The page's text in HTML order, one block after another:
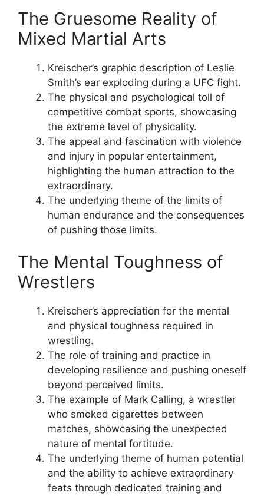
The Gruesome Reality of
Mixed Martial Arts
Kreischer’s graphic description of Leslie
Smith’s ear exploding during a UFC fight.
The physical and psychological toll of
competitive combat sports, showcasing
the extreme level of physicality.
The appeal and fascination with violence
and injury in popular entertainment,
highlighting the human attraction to the
extraordinary.
The underlying theme of the limits of
human endurance and the consequences
of pushing those limits.
The Mental Toughness of
Wrestlers
Kreischer’s appreciation for the mental
and physical toughness required in
wrestling.
The role of training and practice in
developing resilience and pushing oneself
beyond perceived limits.
The example of Mark Calling, a wrestler
who smoked cigarettes between
matches, showcasing the unexpected
nature of mental fortitude.
The underlying theme of human potential
and the ability to achieve extraordinary
feats through dedicated training and